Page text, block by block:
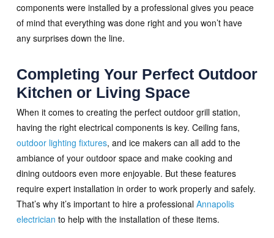
components were installed by a professional gives you peace
of mind that everything was done right and you won’t have
any surprises down the line.
Completing Your Perfect Outdoor
Kitchen or Living Space
When it comes to creating the perfect outdoor grill station,
having the right electrical components is key. Ceiling fans,
outdoor lighting fixtures, and ice makers can all add to the
ambiance of your outdoor space and make cooking and
dining outdoors even more enjoyable. But these features
require expert installation in order to work properly and safely.
That’s why it’s important to hire a professionalAnnapolis
electrician to help with the installation of these items.